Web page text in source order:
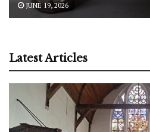
JUNE 19, 2026
Latest Articles